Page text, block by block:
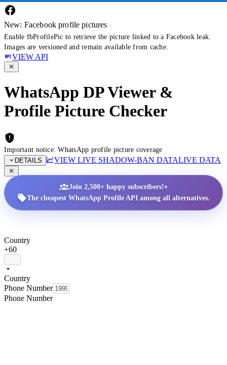
New: Facebook profile pictures
Enable fbProfilePic to retrieve the picture linked to a Facebook leak.
Images are versioned and remain available from cache.
VIEW API
WhatsApp DP Viewer &
Profile Picture Checker
Important notice: WhatsApp profile picture coverage
DETAILS
VIEW LIVE SHADOW-BAN DATALIVE DATA
Join 2,500+ happy subscribers!•
The cheapest WhatsApp Profile API among all alternatives.
Country
+60
Country
Phone Number
Phone Number